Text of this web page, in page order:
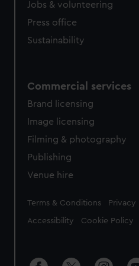
Jobs & volunteering
Press office
Sustainability
Commercial services
Brand licensing
Image licensing
Filming & photography
Publishing
Venue hire
Legal
Terms & Conditions Privacy
Accessibility Cookie Policy